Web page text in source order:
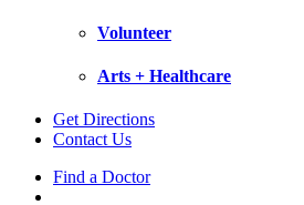
Volunteer
Arts + Healthcare
Get Directions
Contact Us
Find a Doctor